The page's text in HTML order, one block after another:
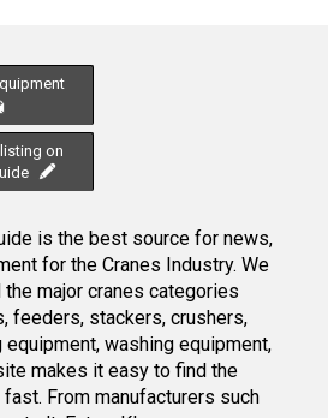
on
is the best source for news,
for the Cranes Industry. We
the major cranes categories
feeders, stackers, crushers,
washing equipment,
makes it easy to find the
From manufacturers such